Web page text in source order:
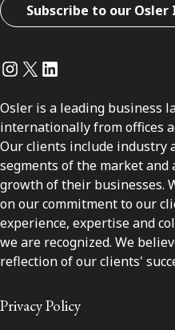
Subscribe to our Osler
Instagram
Twitter
LinkedIn
Osler is a leading business
internationally from offices
Our clients include industry
segments of the market
growth of their businesses.
on our commitment to our
experience, expertise and
we are recognized. We
reflection of our clients'
Privacy Policy